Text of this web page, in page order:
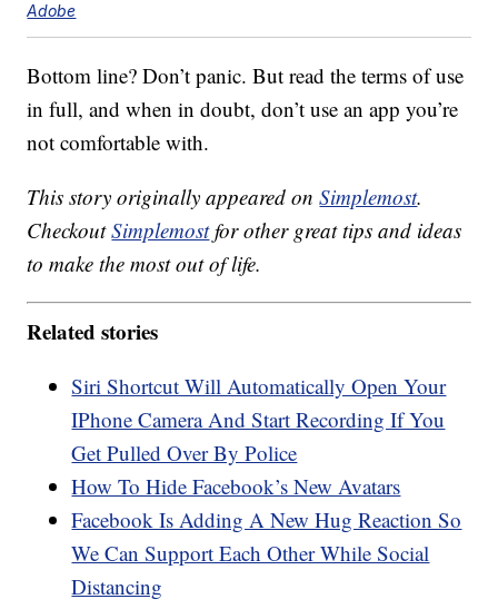
Adobe
Bottom line? Don’t panic. But read the terms of use
in full, and when in doubt, don’t use an app you’re
not comfortable with.
This story originally appeared onSimplemost.
CheckoutSimplemostfor other great tips and ideas
to make the most out of life.
Related stories
Siri Shortcut Will Automatically Open Your
IPhone Camera And Start Recording If You
Get Pulled Over By Police
How To Hide Facebook’s New Avatars
Facebook Is Adding A New Hug Reaction So
We Can Support Each Other While Social
Distancing